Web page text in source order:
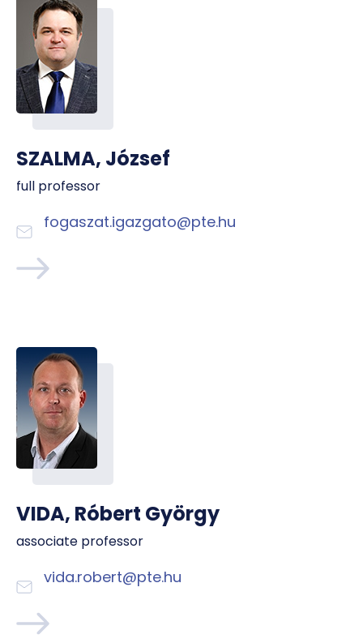
SZALMA, József
full professor
fogaszat.igazgato@pte.hu
VIDA, Róbert György
associate professor
vida.robert@pte.hu